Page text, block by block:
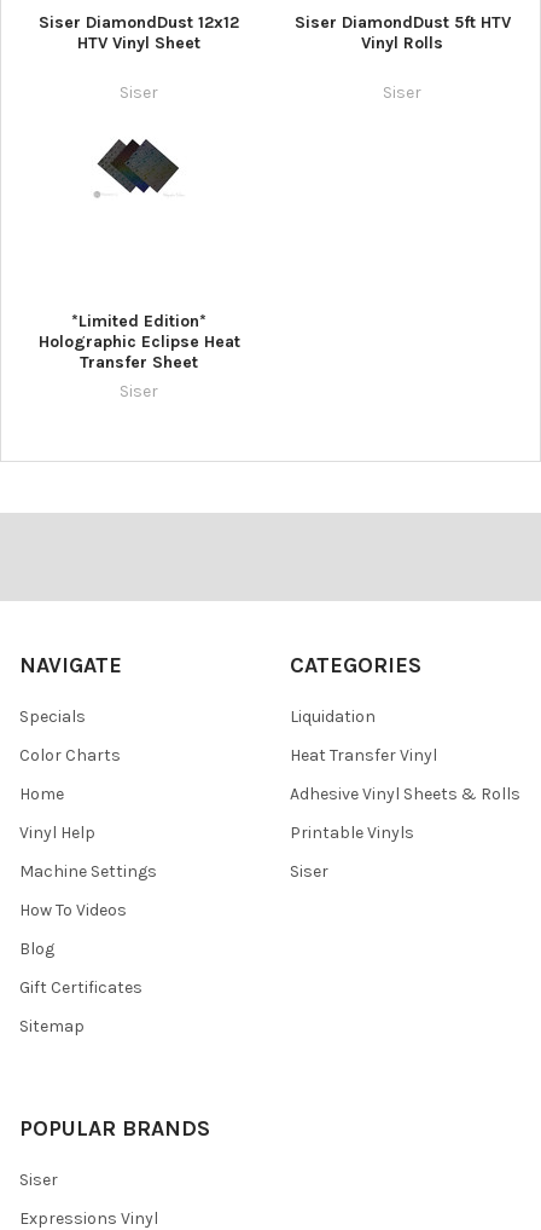
Siser DiamondDust 12x12
HTV Vinyl Sheet
Siser
Siser DiamondDust 5ft HTV
Vinyl Rolls
Siser
*Limited Edition*
Holographic Eclipse Heat
Transfer Sheet
Siser
NAVIGATE
Specials
Color Charts
Home
Vinyl Help
Machine Settings
How To Videos
Blog
Gift Certificates
Sitemap
CATEGORIES
Liquidation
Heat Transfer Vinyl
Adhesive Vinyl Sheets & Rolls
Printable Vinyls
Siser
POPULAR BRANDS
Siser
Expressions Vinyl